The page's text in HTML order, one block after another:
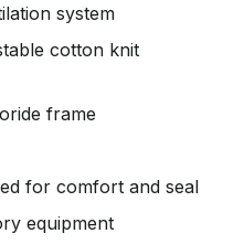
system
cotton knit
frame
for comfort and seal
equipment